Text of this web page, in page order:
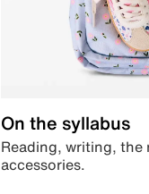
On the syllabus
Reading, writing, the
accessories.